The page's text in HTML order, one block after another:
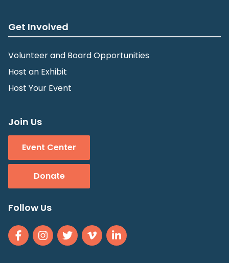
Get Involved
Volunteer and Board Opportunities
Host an Exhibit
Host Your Event
Join Us
Event Center
Donate
Follow Us